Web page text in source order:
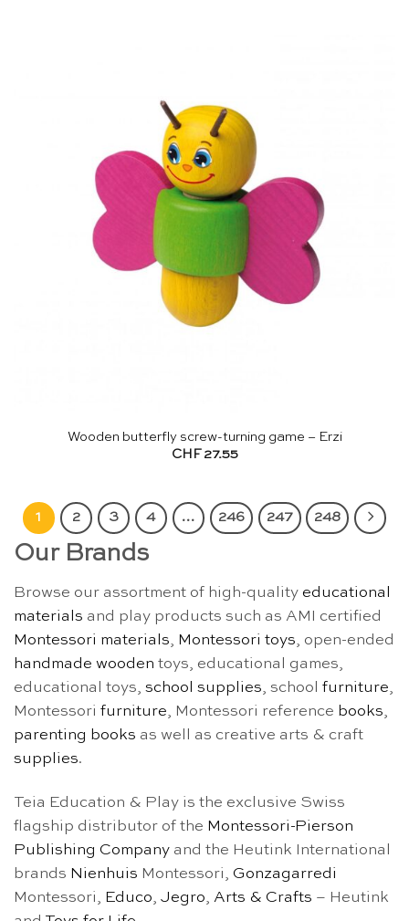
Wooden butterfly screw-turning game – Erzi
CHF 27.55
1 2 3 4 … 246 247 248
Our Brands
Browse our assortment of high-quality educational
materials and play products such as AMI certified
Montessori materials, Montessori toys, open-ended
handmade wooden toys, educational games,
educational toys, school supplies, school furniture,
Montessori furniture, Montessori reference books,
parenting books as well as creative arts & craft
supplies.
Teia Education & Play is the exclusive Swiss
flagship distributor of the Montessori-Pierson
Publishing Company and the Heutink International
brands Nienhuis Montessori, Gonzagarredi
Montessori, Educo, Jegro, Arts & Crafts – Heutink